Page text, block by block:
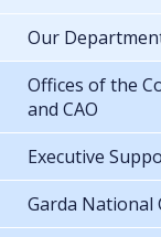
Our
Offices of the
and CAO
Executive
Garda National